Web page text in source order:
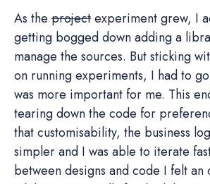
As the projectexperiment grew, I
getting bogged down adding a
manage the sources. But sticking
on running experiments, I had to
was more important for me. This
tearing down the code for
that customisability, the business
simpler and I was able to iterate
between designs and code I felt